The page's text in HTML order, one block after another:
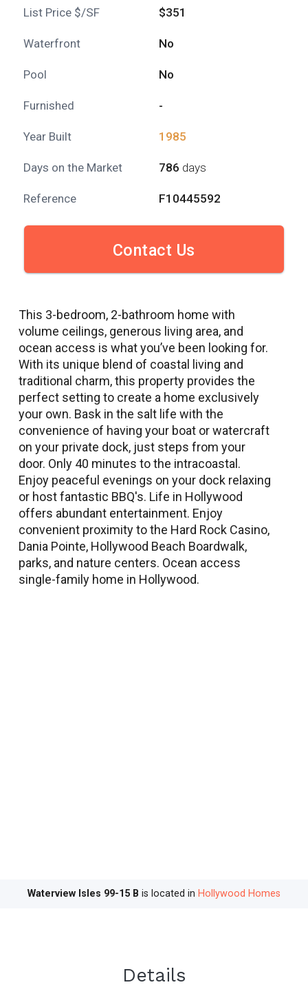
List Price $/SF $351
Waterfront No
Pool No
Furnished -
Year Built 1985
Days on the Market 786 days
Reference F10445592
Contact Us
Waterview Isles 99-15 B is located in Hollywood Homes
This 3-bedroom, 2-bathroom home with
volume ceilings, generous living area, and
ocean access is what you’ve been looking for.
With its unique blend of coastal living and
traditional charm, this property provides the
perfect setting to create a home exclusively
your own. Bask in the salt life with the
convenience of having your boat or watercraft
on your private dock, just steps from your
door. Only 40 minutes to the intracoastal.
Enjoy peaceful evenings on your dock relaxing
or host fantastic BBQ's. Life in Hollywood
offers abundant entertainment. Enjoy
convenient proximity to the Hard Rock Casino,
Dania Pointe, Hollywood Beach Boardwalk,
parks, and nature centers. Ocean access
single-family home in Hollywood.
Details